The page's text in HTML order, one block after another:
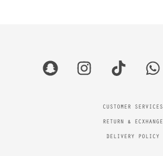
CUSTOMER SERVICES
RETURN & ECXHANGE
DELIVERY POLICY